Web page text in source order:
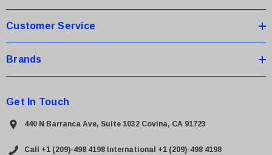
Customer Service
Brands
Get In Touch
440 N Barranca Ave, Suite 1032 Covina, CA 91723
Call +1 (209)-498 4198 International +1 (209)-498 4198